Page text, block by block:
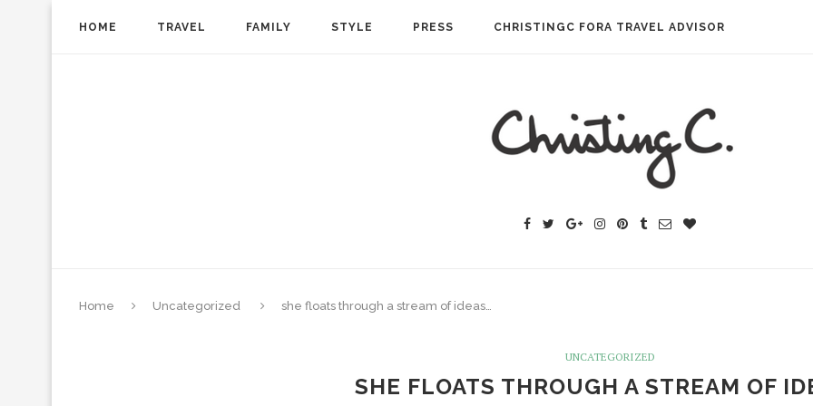
HOME TRAVEL FAMILY STYLE PRESS CHRISTINGC FORA TRAVEL ADVISOR
Home Uncategorized she floats through a stream of ideas…
UNCATEGORIZED
SHE FLOATS THROUGH A STREAM OF